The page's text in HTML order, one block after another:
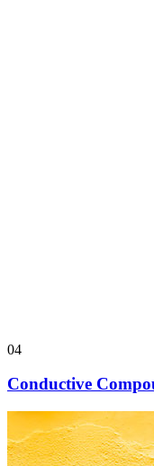
04
Conductive